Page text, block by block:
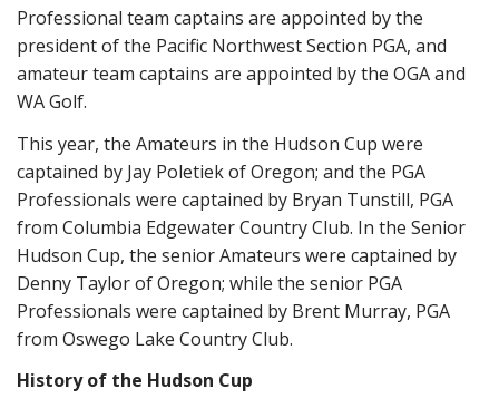
Professional team captains are appointed by the
president of the Pacific Northwest Section PGA, and
amateur team captains are appointed by the OGA and
WA Golf.
This year, the Amateurs in the Hudson Cup were
captained by Jay Poletiek of Oregon; and the PGA
Professionals were captained by Bryan Tunstill, PGA
from Columbia Edgewater Country Club. In the Senior
Hudson Cup, the senior Amateurs were captained by
Denny Taylor of Oregon; while the senior PGA
Professionals were captained by Brent Murray, PGA
from Oswego Lake Country Club.
History of the Hudson Cup